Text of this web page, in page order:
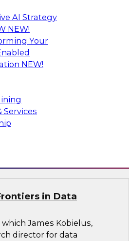
AI Strategy
NEW!
Your
NEW!
Services
Monitoring and Data
Enterprise
James Kobielus,
director for data
industry experts and
roundtable to discuss how
boost data reliability
of increasing
in Data
James Kobielus,
director for data